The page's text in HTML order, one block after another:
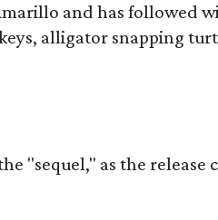
and has followed
alligator snapping
as the